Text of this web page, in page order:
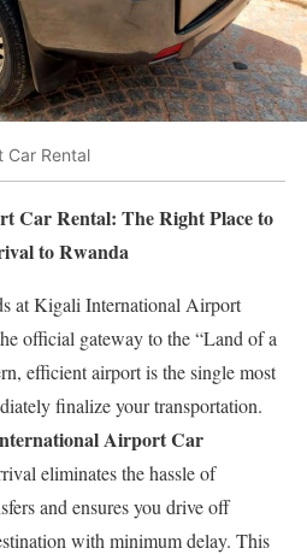
Car Rental
Car Rental: The Right Place to
to Rwanda
at Kigali International Airport
official gateway to the “Land of a
efficient airport is the single most
finalize your transportation.
Airport Car
eliminates the hassle of
and ensures you drive off
with minimum delay. This